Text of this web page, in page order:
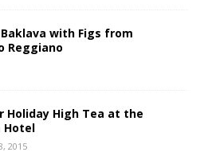
with Figs from
Reggiano
Holiday High Tea at the
Hotel
2015